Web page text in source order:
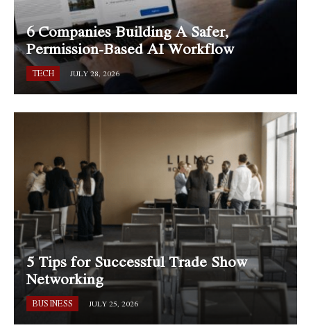
6 Companies Building A Safer,
Permission-Based AI Workflow
TECH JULY 28, 2026
5 Tips for Successful Trade Show
Networking
BUSINESS JULY 25, 2026